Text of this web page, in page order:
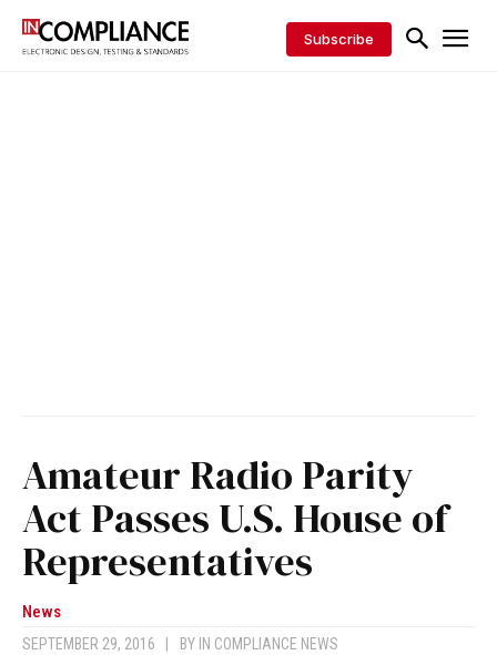
Subscribe
Amateur Radio Parity
Act Passes U.S. House of
Representatives
News
SEPTEMBER 29, 2016 BY IN COMPLIANCE NEWS